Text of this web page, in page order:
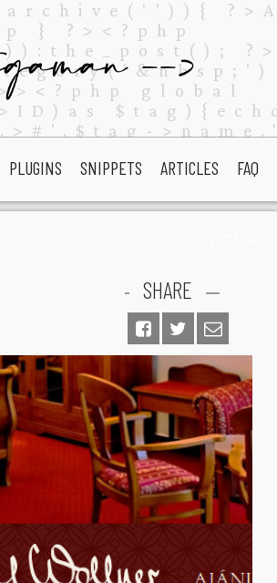
PLUGINS SNIPPETS ARTICLES FAQ
SHARE